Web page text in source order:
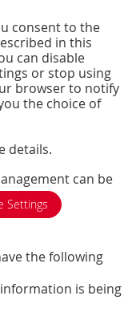
consent to the
in this
can disable
or stop using
browser to notify
the choice of
details.
can be
Settings
the following
is being